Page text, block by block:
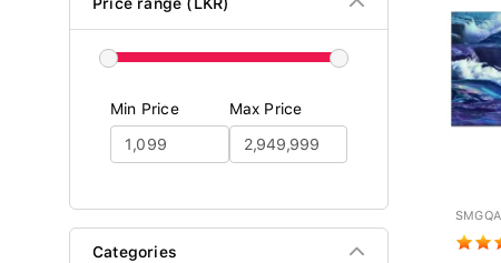
Min Price Max Price
Categories